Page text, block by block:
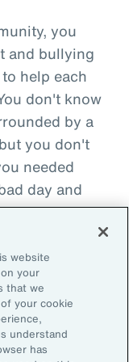
you
and bullying
help each
don't know
by a
you don't
needed
day and
shoulder
they might
not be good
calling
not just the
but
you rather
website
your
that we
your cookie
understand
has